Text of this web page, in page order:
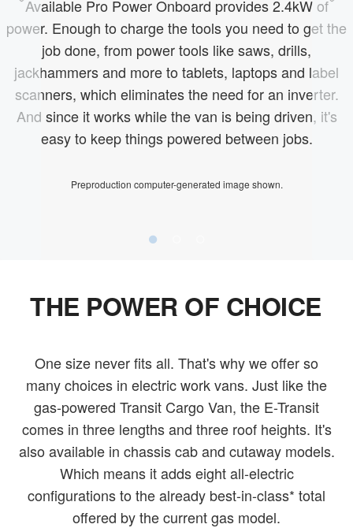
Available Pro Power Onboard provides 2.4kW of
power. Enough to charge the tools you need to get the
job done, from power tools like saws, drills,
jackhammers and more to tablets, laptops and label
scanners, which eliminates the need for an inverter.
And since it works while the van is being driven, it's
easy to keep things powered between jobs.
Preproduction computer-generated image shown.
THE POWER OF CHOICE
One size never fits all. That's why we offer so
many choices in electric work vans. Just like the
gas-powered Transit Cargo Van, the E-Transit
comes in three lengths and three roof heights. It's
also available in chassis cab and cutaway models.
Which means it adds eight all-electric
configurations to the already best-in-class* total
offered by the current gas model.